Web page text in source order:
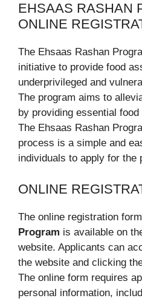
EHSAAS RASHAN
ONLINE
The Ehsaas Rashan
initiative to provide food
underprivileged and
The program aims to
by providing essential
The Ehsaas Rashan
process is a simple and
individuals to apply for the
ONLINE
The online registration
Program is available on
website. Applicants can
the website and clicking
The online form requires
personal information,